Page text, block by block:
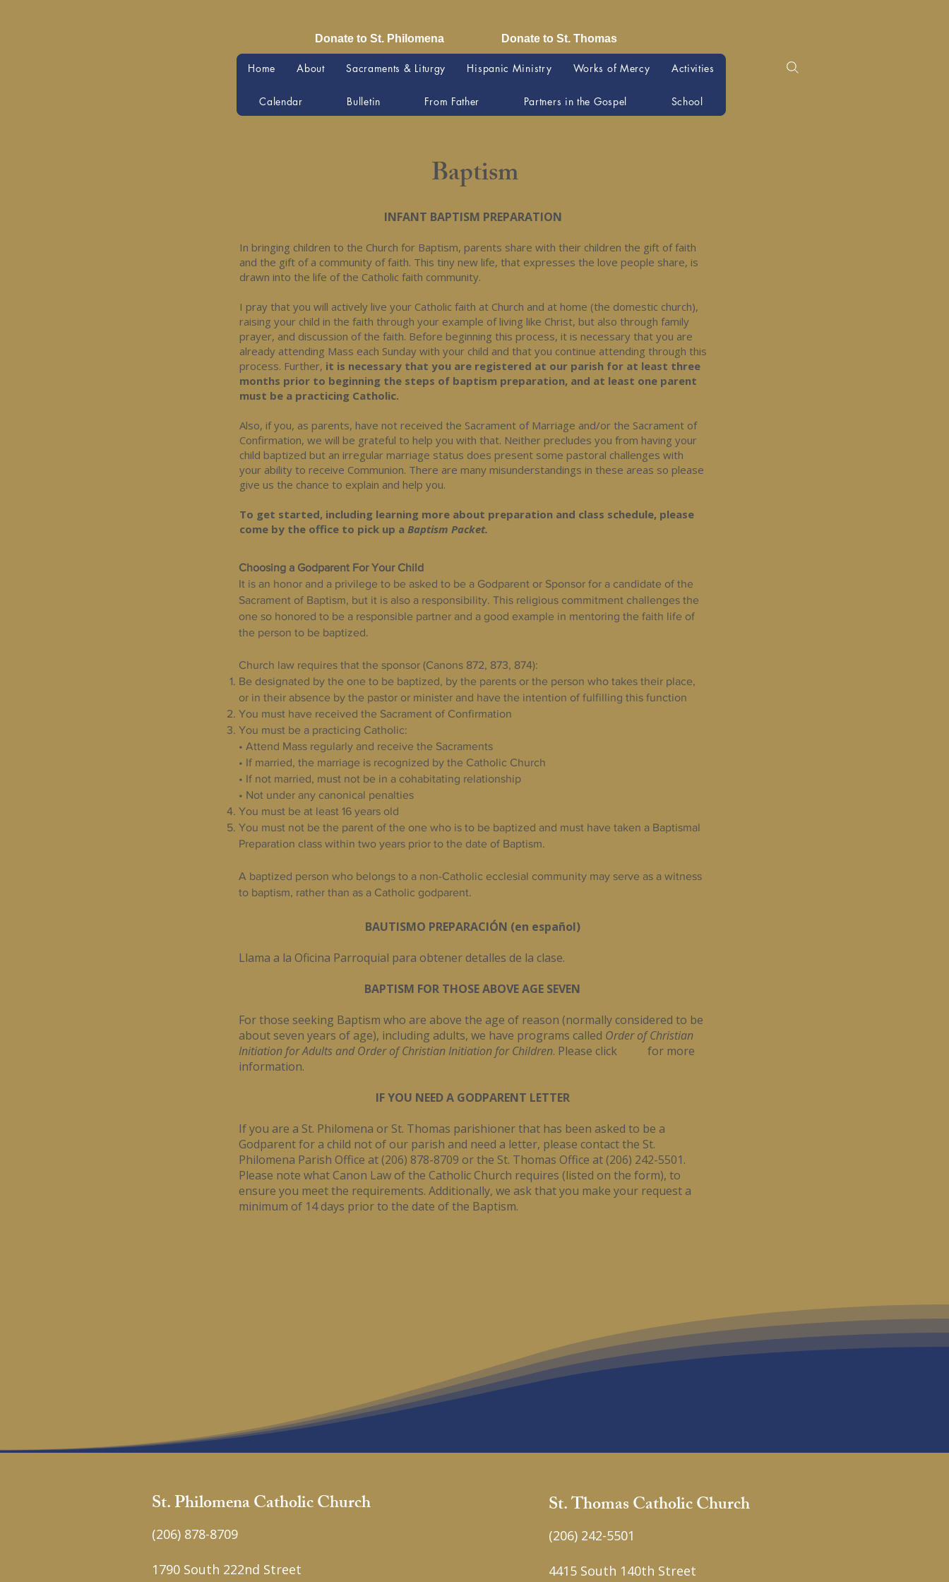
Donate to St. Philomena Donate to St. Thomas
Home About Sacraments & Liturgy Hispanic Ministry Works of Mercy Activities
Calendar Bulletin From Father Partners in the Gospel School
Baptism
INFANT BAPTISM PREPARATION
In bringing children to the Church for Baptism, parents share with their children the gift of faith
and the gift of a community of faith. This tiny new life, that expresses the love people share, is
drawn into the life of the Catholic faith community.
I pray that you will actively live your Catholic faith at Church and at home (the domestic church),
raising your child in the faith through your example of living like Christ, but also through family
prayer, and discussion of the faith. Before beginning this process, it is necessary that you are
already attending Mass each Sunday with your child and that you continue attending through this
process. Further, it is necessary that you are registered at our parish for at least three
months prior to beginning the steps of baptism preparation, and at least one parent
must be a practicing Catholic.
Also, if you, as parents, have not received the Sacrament of Marriage and/or the Sacrament of
Confirmation, we will be grateful to help you with that. Neither precludes you from having your
child baptized but an irregular marriage status does present some pastoral challenges with
your ability to receive Communion. There are many misunderstandings in these areas so please
give us the chance to explain and help you.
To get started, including learning more about preparation and class schedule, please
come by the office to pick up a Baptism Packet.
Choosing a Godparent For Your Child
It is an honor and a privilege to be asked to be a Godparent or Sponsor for a candidate of the
Sacrament of Baptism, but it is also a responsibility. This religious commitment challenges the
one so honored to be a responsible partner and a good example in mentoring the faith life of
the person to be baptized.
Church law requires that the sponsor (Canons 872, 873, 874):​
Be designated by the one to be baptized, by the parents or the person who takes their place,
or in their absence by the pastor or minister and have the intention of fulfilling this function
You must have received the Sacrament of Confirmation
You must be a practicing Catholic:
• Attend Mass regularly and receive the Sacraments
• If married, the marriage is recognized by the Catholic Church
• If not married, must not be in a cohabitating relationship
• Not under any canonical penalties
You must be at least 16 years old
You must not be the parent of the one who is to be baptized and must have taken a Baptismal
Preparation class within two years prior to the date of Baptism.
A baptized person who belongs to a non-Catholic ecclesial community may serve as a witness
to baptism, rather than as a Catholic godparent.
BAUTISMO PREPARACIÓN (en español)
Llama a la Oficina Parroquial para obtener detalles de la clase.
BAPTISM FOR THOSE ABOVE AGE SEVEN
For those seeking Baptism who are above the age of reason (normally considered to be
about seven years of age), including adults, we have programs called Order of Christian
Initiation for Adults and Order of Christian Initiation for Children. Please click
for more
information.
IF YOU NEED A GODPARENT LETTER
If you are a St. Philomena or St. Thomas parishioner that has been asked to be a
Godparent for a child not of our parish and need a letter, please contact the St.
Philomena Parish Office at (206) 878-8709 or the St. Thomas Office at (206) 242-5501.
Please note what Canon Law of the Catholic Church requires (listed on the form), to
ensure you meet the requirements. Additionally, we ask that you make your request a
minimum of 14 days prior to the date of the Baptism.
St. Philomena Catholic Church
(206) 878-8709
1790 South 222nd Street
St. Thomas Catholic Church
(206) 242-5501
4415 South 140th Street